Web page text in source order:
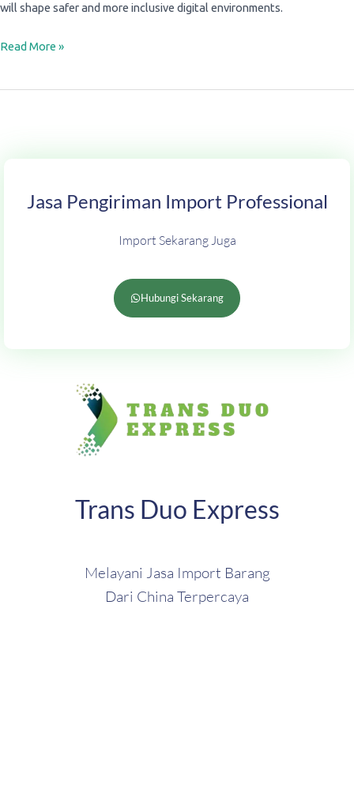
will shape safer and more inclusive digital environments.
Read More »
Jasa Pengiriman Import Professional
Import Sekarang Juga
Hubungi Sekarang
Trans Duo Express
Melayani Jasa Import Barang
Dari China Terpercaya